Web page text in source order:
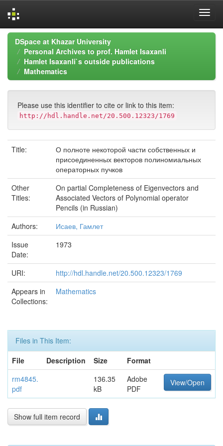
Skip
navigation
DSpace at Khazar University
Personal Archives to prof. Hamlet Isaxanli
Hamlet Isaxanli`s outside publications
Mathematics
Please use this identifier to cite or link to this item:
http://hdl.handle.net/20.500.12323/1769
Title:
О полноте некоторой части собственных и
присоединенных векторов полиномиальных
операторных пучков
Other
Titles:
On partial Completeness of Eigenvectors and
Associated Vectors of Polynomial operator
Pencils (in Russian)
Authors:
Исаев, Гамлет
Issue
Date:
1973
URI:
http://hdl.handle.net/20.500.12323/1769
Appears in
Collections:
Mathematics
Files in This Item:
File
Description Size
Format
rm4845.
pdf
136.35
kB
Adobe
PDF
View/Open
Show full item record